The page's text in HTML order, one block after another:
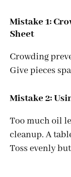
Mistake 1:
Sheet
Crowding
Give pieces
Mistake 2:
Too much oil
cleanup. A
Toss evenly